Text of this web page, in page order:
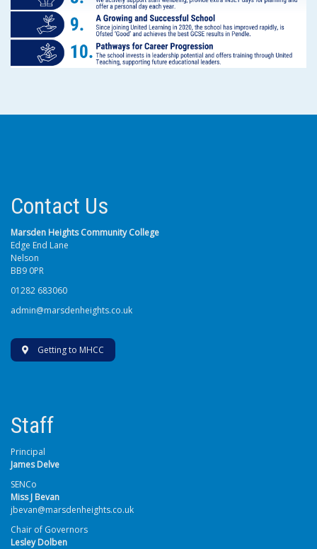
Contact Us
Marsden Heights Community College
Edge End Lane
Nelson
BB9 0PR
01282 683060
admin@marsdenheights.co.uk
Getting to MHCC
Staff
Principal
James Delve
SENCo
Miss J Bevan
jbevan@marsdenheights.co.uk
Chair of Governors
Lesley Dolben